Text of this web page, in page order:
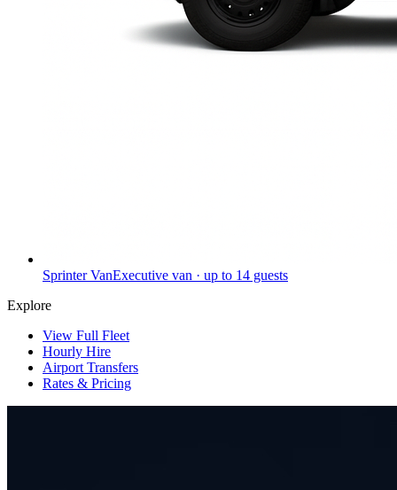
Sprinter VanExecutive van · up to 14 guests
Explore
View Full Fleet
Hourly Hire
Airport Transfers
Rates & Pricing